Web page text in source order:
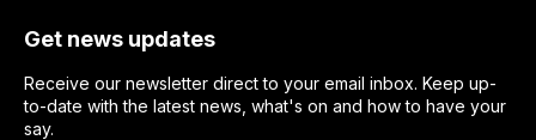
Get news updates
Receive our newsletter direct to your email inbox. Keep up-
to-date with the latest news, what's on and how to have your
say.